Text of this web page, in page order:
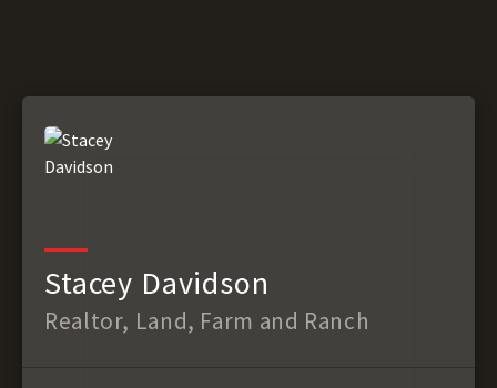
Stacey Davidson
Realtor, Land, Farm and Ranch